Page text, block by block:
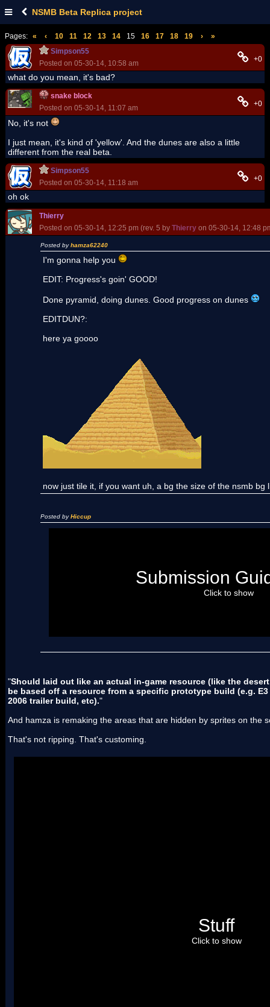
NSMB Beta Replica project
Pages: « ‹ 10 11 12 13 14 15 16 17 18 19 ›
»
Simpson55
Posted on 05-30-14, 10:58 am
+0
what do you mean, it's bad?
snake block
Posted on 05-30-14, 11:07 am
+0
No, it's not
I just mean, it's kind of 'yellow'. And the dunes are also a little
different from the real beta.
Simpson55
Posted on 05-30-14, 11:18 am
+0
oh ok
Thierry
Posted on 05-30-14, 12:25 pm (rev. 5 by Thierry on 05-30-14, 12:48
Posted byhamza62240
I'm gonna help you
EDIT: Progress's goin' GOOD!
Done pyramid, doing dunes. Good progress on dunes
EDITDUN?:
here ya goooo
now just tile it, if you want uh, a bg the size of the nsmb
Posted byHiccup
other things, and imported into NSMB if necessary.
[*]Should be high image-quality
[*]Should laid out like an actual in-game resource (like
Submission
Click to show
"Should laid out like an actual in-game resource (like the
be based off a resource from a specific prototype build (e.g.
2006 trailer build, etc)."
And hamza is remaking the areas that are hidden by sprites on the
That's not ripping. That's customing.
Stuff
Click to show